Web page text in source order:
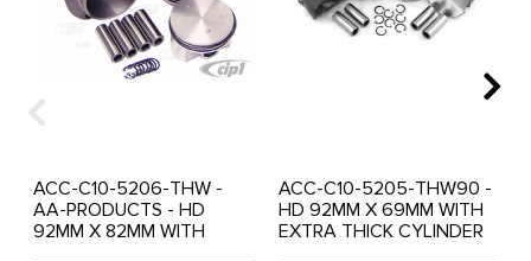
ACC-C10-5206-THW -
AA-PRODUCTS - HD
92MM X 82MM WITH
ACC-C10-5205-THW90 -
HD 92MM X 69MM WITH
EXTRA THICK CYLINDER